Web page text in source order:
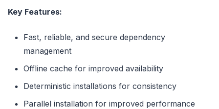
Key Features:
Fast, reliable, and secure dependency
management
Offline cache for improved availability
Deterministic installations for consistency
Parallel installation for improved performance